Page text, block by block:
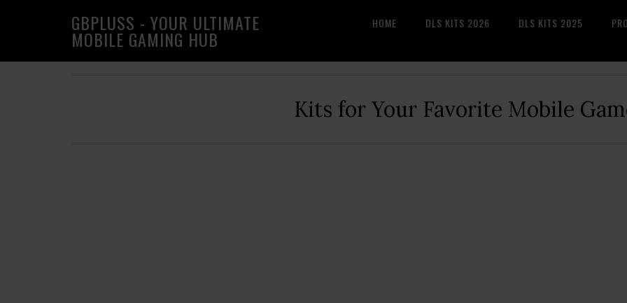
GBPLUSS - YOUR ULTIMATE
MOBILE GAMING HUB
HOME DLS KITS 2026 DLS KITS 2025
Kits for Your Favorite Mobile